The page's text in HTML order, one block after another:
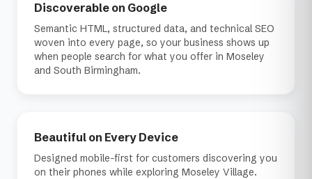
Discoverable on Google
Semantic HTML, structured data, and technical SEO
woven into every page, so your business shows up
when people search for what you offer in Moseley
and South Birmingham.
Beautiful on Every Device
Designed mobile-first for customers discovering you
on their phones while exploring Moseley Village.